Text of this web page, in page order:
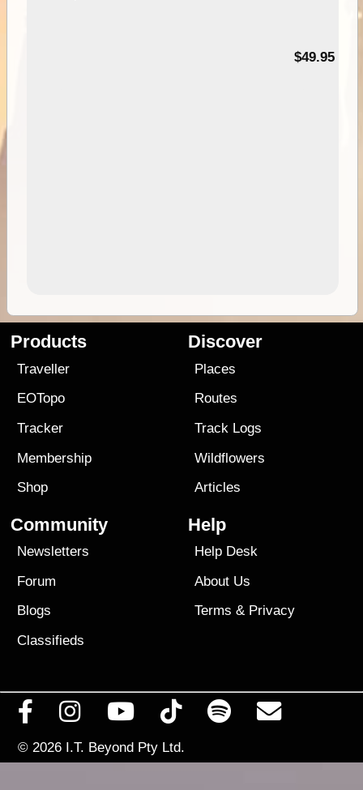
$49.95
Products
Traveller
EOTopo
Tracker
Membership
Shop
Discover
Places
Routes
Track Logs
Wildflowers
Articles
Community
Newsletters
Forum
Blogs
Classifieds
Help
Help Desk
About Us
Terms & Privacy
© 2026 I.T. Beyond Pty Ltd.